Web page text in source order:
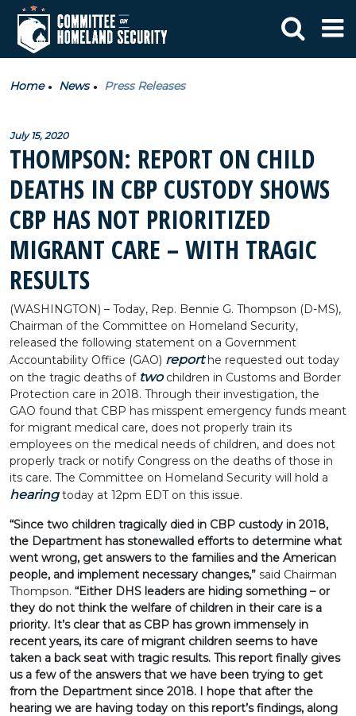
Home News Press Releases
July 15, 2020
THOMPSON: REPORT ON CHILD
DEATHS IN CBP CUSTODY SHOWS
CBP HAS NOT PRIORITIZED
MIGRANT CARE – WITH TRAGIC
RESULTS
(WASHINGTON) – Today, Rep. Bennie G. Thompson (D-MS),
Chairman of the Committee on Homeland Security,
released the following statement on a Government
Accountability Office (GAO) reporthe requested out today
on the tragic deaths of twochildren in Customs and Border
Protection care in 2018. Through their investigation, the
GAO found that CBP has misspent emergency funds meant
for migrant medical care, does not properly train its
employees on the medical needs of children, and does not
properly track or notify Congress on the deaths of those in
its care. The Committee on Homeland Security will hold a
hearingtoday at 12pm EDT on this issue.
“Since two children tragically died in CBP custody in 2018,
the Department has stonewalled efforts to determine what
went wrong, get answers to the families and the American
people, and implement necessary changes,” said Chairman
Thompson. “Either DHS leaders are hiding something – or
they do not think the welfare of children in their care is a
priority. It’s clear that as CBP has grown immensely in
recent years, its care of migrant children seems to have
taken a back seat with tragic results. This report finally gives
us a few of the answers that we have been trying to get
from the Department since 2018. I hope that after the
hearing we are having today on this report’s findings, along